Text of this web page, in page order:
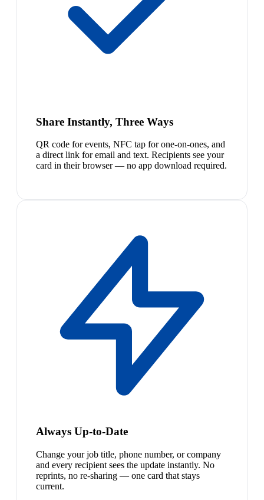
Share Instantly, Three Ways
QR code for events, NFC tap for one-on-ones, and
a direct link for email and text. Recipients see your
card in their browser — no app download required.
Always Up-to-Date
Change your job title, phone number, or company
and every recipient sees the update instantly. No
reprints, no re-sharing — one card that stays
current.